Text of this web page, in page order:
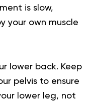
is slow,
your own muscle
lower back. Keep
pelvis to ensure
lower leg, not